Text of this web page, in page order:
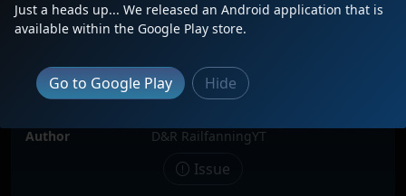
Locomotive(s)
GTW5954
Date
9/27/2025
Description
Macmillan Yard remote control hump
job
Author
D&R RailfanningYT
Issue
Just a heads up... We released an Android application that is
available within the Google Play store.
Go to Google Play Hide